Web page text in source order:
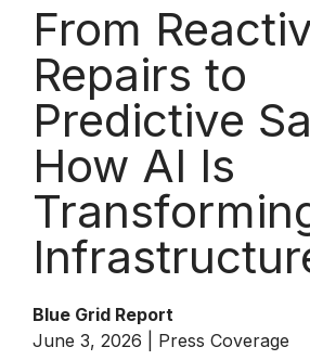
From
Repairs to
Predictive
How AI Is
Blue Grid Report
June 3, 2026 | Press Coverage